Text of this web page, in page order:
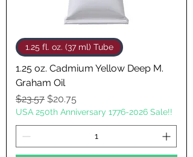
1.25 fl. oz. (37 ml) Tube
1.25 oz. Cadmium Yellow Deep M.
Graham Oil
Regular Price
$23.57 Sale Price
$20.75
USA 250th Anniversary 1776-2026 Sale!!